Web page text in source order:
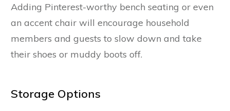
Adding Pinterest-worthy bench seating or even
an accent chair will encourage household
members and guests to slow down and take
their shoes or muddy boots off.
Storage Options